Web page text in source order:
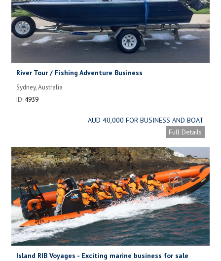
River Tour / Fishing Adventure Business
Sydney, Australia
ID: 4939
AUD 40,000 FOR BUSINESS AND BOAT.
Full Details
Island RIB Voyages - Exciting marine business for sale